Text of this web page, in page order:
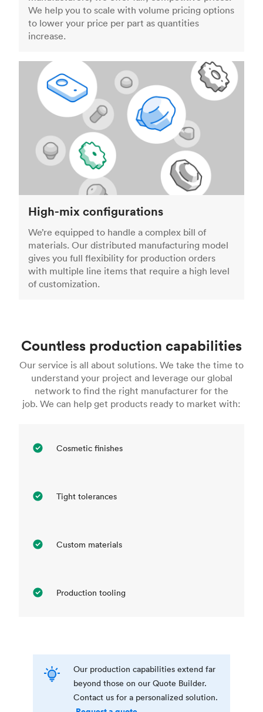
We help you to scale with volume pricing options
to lower your price per part as quantities
increase.
High-mix configurations
We’re equipped to handle a complex bill of
materials. Our distributed manufacturing model
gives you full flexibility for production orders
with multiple line items that require a high level
of customization.
Countless production capabilities
Our service is all about solutions. We take the time to
understand your project and leverage our global
network to find the right manufacturer for the
job. We can help get products ready to market with:
Cosmetic finishes
Tight tolerances
Custom materials
Production tooling
Our production capabilities extend far
beyond those on our Quote Builder.
Contact us for a personalized solution.